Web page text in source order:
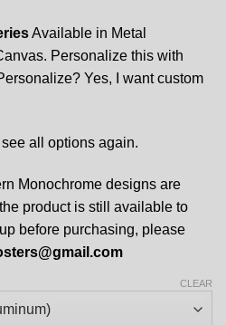
Available in Metal
Personalize this with
Yes, I want custom
all options again.
Monochrome designs are
product is still available to
before purchasing, please
CLEAR